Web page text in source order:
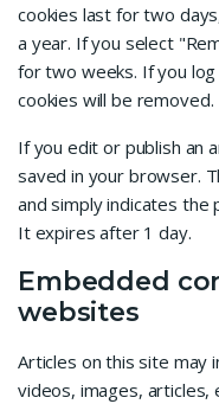
cookies last for two
a year. If you select
for two weeks. If you
cookies will be removed.
If you edit or publish an
saved in your browser.
and simply indicates
It expires after 1 day.
Embedded
websites
Articles on this site may
videos, images,